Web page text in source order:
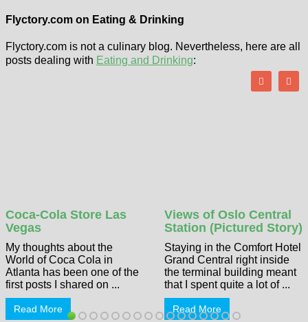
Flyctory.com on Eating & Drinking
Flyctory.com is not a culinary blog. Nevertheless, here are all
posts dealing with Eating and Drinking:
Coca-Cola Store Las
Vegas
My thoughts about the
World of Coca Cola in
Atlanta has been one of the
first posts I shared on ...
Read More
Views of Oslo Central
Station (Pictured Story)
Staying in the Comfort Hotel
Grand Central right inside
the terminal building meant
that I spent quite a lot of ...
Read More